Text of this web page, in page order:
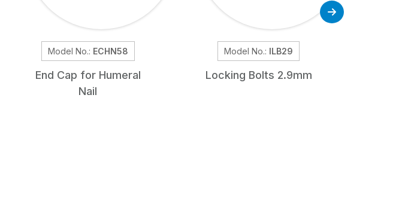
Model No.: ECHN58
End Cap for Humeral
Nail
Model No.: ILB29
Locking Bolts 2.9mm